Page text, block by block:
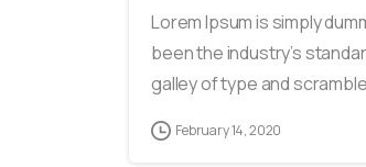
Lorem Ipsum is simply
been the industry’s
galley of type and
February 14, 2020